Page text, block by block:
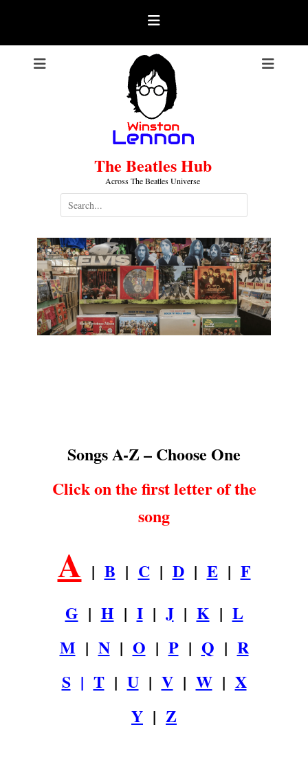
The Beatles Hub
Across The Beatles Universe
Search
for:
Songs A-Z – Choose One
Click on the first letter of the
song
A | B | C| D| E| F
G | H| I| J| K| L
M | N| O | P| Q | R
S| T| U| V| W| X
Y | Z